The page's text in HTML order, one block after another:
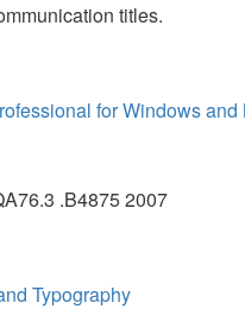
titles.
for Windows and
.B4875 2007
Typography